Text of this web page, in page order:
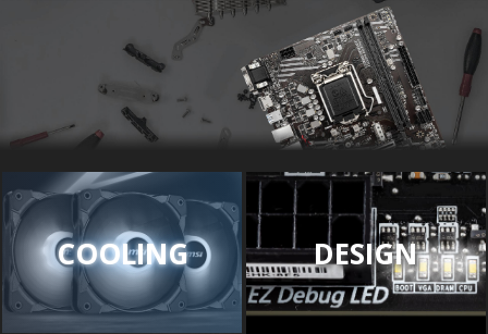
COOLING DESIGN